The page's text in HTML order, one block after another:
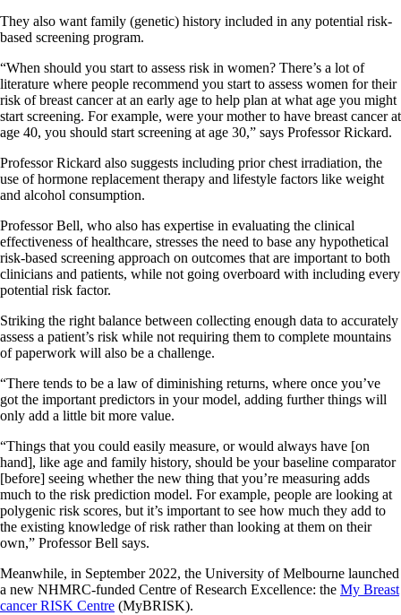
They also want family (genetic) history included in any potential risk-
based screening program.
“When should you start to assess risk in women? There’s a lot of
literature where people recommend you start to assess women for their
risk of breast cancer at an early age to help plan at what age you might
start screening. For example, were your mother to have breast cancer at
age 40, you should start screening at age 30,” says Professor Rickard.
Professor Rickard also suggests including prior chest irradiation, the
use of hormone replacement therapy and lifestyle factors like weight
and alcohol consumption.
Professor Bell, who also has expertise in evaluating the clinical
effectiveness of healthcare, stresses the need to base any hypothetical
risk-based screening approach on outcomes that are important to both
clinicians and patients, while not going overboard with including every
potential risk factor.
Striking the right balance between collecting enough data to accurately
assess a patient’s risk while not requiring them to complete mountains
of paperwork will also be a challenge.
“There tends to be a law of diminishing returns, where once you’ve
got the important predictors in your model, adding further things will
only add a little bit more value.
“Things that you could easily measure, or would always have [on
hand], like age and family history, should be your baseline comparator
[before] seeing whether the new thing that you’re measuring adds
much to the risk prediction model. For example, people are looking at
polygenic risk scores, but it’s important to see how much they add to
the existing knowledge of risk rather than looking at them on their
own,” Professor Bell says.
Meanwhile, in September 2022, the University of Melbourne launched
a new NHMRC-funded Centre of Research Excellence: the My Breast
cancer RISK Centre (MyBRISK).